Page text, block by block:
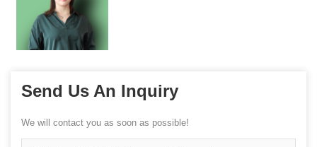
Send Us An Inquiry
We will contact you as soon as possible!